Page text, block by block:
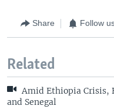
Share Follow
Related
Amid Ethiopia Crisis,
and Senegal